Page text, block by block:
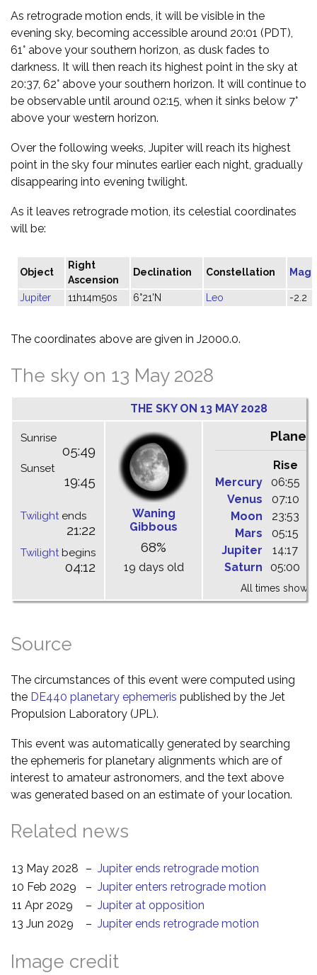
As retrograde motion ends, it will be visible in the
evening sky, becoming accessible around 20:01 (PDT),
61° above your southern horizon, as dusk fades to
darkness. It will then reach its highest point in the sky at
20:37, 62° above your southern horizon. It will continue to
be observable until around 02:15, when it sinks below 7°
above your western horizon.
Over the following weeks, Jupiter will reach its highest
point in the sky four minutes earlier each night, gradually
disappearing into evening twilight.
As it leaves retrograde motion, its celestial coordinates
will be:
Object
Right
Ascension
Declination Constellation
Jupiter 11h14m50s 6°21'N Leo -2.2
The coordinates above are given in J2000.0.
The sky on 13 May 2028
THE SKY ON 13 MAY 2028
Sunrise
05:49
Sunset
19:45
Twilightends
21:22
Twilightbegins
04:12
Waning
Gibbous
68%
19 days old
Rise
Mercury
06:55
Venus
07:10
Moon
23:53
Mars
05:15
Jupiter
14:17
Saturn
05:00
All times shown
Source
The circumstances of this event were computed using
the DE440 planetary ephemeris published by the Jet
Propulsion Laboratory (JPL).
This event was automatically generated by searching
the ephemeris for planetary alignments which are of
interest to amateur astronomers, and the text above
was generated based on an estimate of your location.
Related news
13 May 2028 – Jupiter ends retrograde motion
10 Feb 2029
– Jupiter enters retrograde motion
11 Apr 2029
– Jupiter at opposition
13 Jun 2029
– Jupiter ends retrograde motion
Image credit